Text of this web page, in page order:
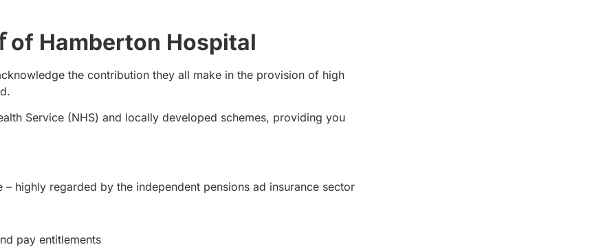
of Hamberton Hospital
the contribution they all make in the provision of high
Service (NHS) and locally developed schemes, providing you
highly regarded by the independent pensions ad insurance sector
pay entitlements